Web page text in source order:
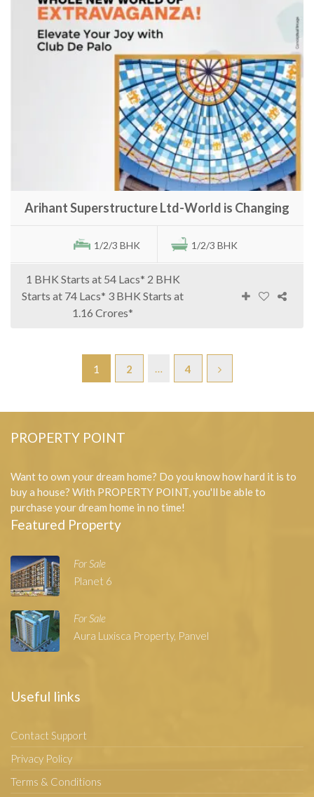
Arihant Superstructure Ltd-World is Changing
1/2/3 BHK 1/2/3 BHK
1 BHK Starts at 54 Lacs* 2 BHK
Starts at 74 Lacs* 3 BHK Starts at
1.16 Crores*
1 2 … 4
PROPERTY POINT
Want to own your dream home? Do you know how hard it is to
buy a house? With PROPERTY POINT, you'll be able to
purchase your dream home in no time!
Featured Property
For Sale
Planet 6
For Sale
Aura Luxisca Property, Panvel
Useful links
Contact Support
Privacy Policy
Terms & Conditions